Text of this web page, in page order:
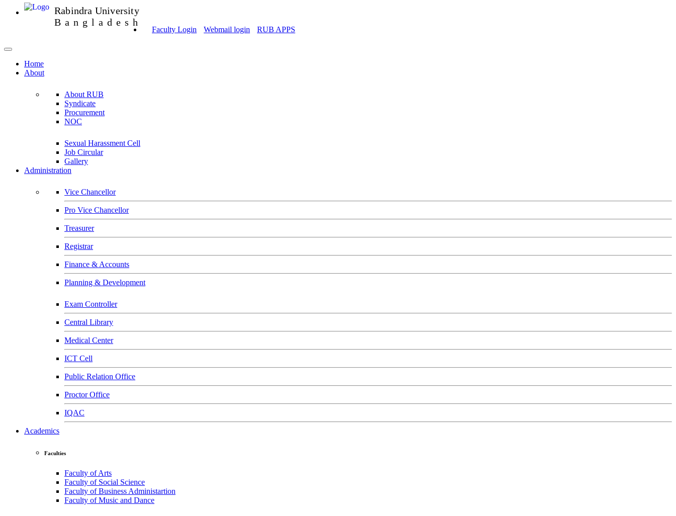
Rabindra University
Bangladesh
Faculty Login Webmail login RUB APPS
Home
About
About RUB
Syndicate
Procurement
NOC
Sexual Harassment Cell
Job Circular
Gallery
Administration
Vice Chancellor
Pro Vice Chancellor
Treasurer
Registrar
Finance & Accounts
Planning & Development
Exam Controller
Central Library
Medical Center
ICT Cell
Public Relation Office
Proctor Office
IQAC
Academics
Faculties
Faculty of Arts
Faculty of Social Science
Faculty of Business Administartion
Faculty of Music and Dance